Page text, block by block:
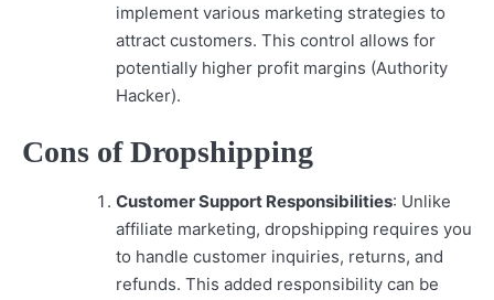
implement various marketing strategies to
attract customers. This control allows for
potentially higher profit margins (Authority
Hacker).
Cons of Dropshipping
Customer Support Responsibilities: Unlike
affiliate marketing, dropshipping requires you
to handle customer inquiries, returns, and
refunds. This added responsibility can be